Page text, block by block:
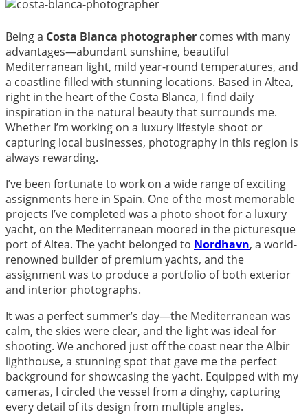
Being a Costa Blanca photographer comes with many
advantages—abundant sunshine, beautiful
Mediterranean light, mild year-round temperatures, and
a coastline filled with stunning locations. Based in Altea,
right in the heart of the Costa Blanca, I find daily
inspiration in the natural beauty that surrounds me.
Whether I’m working on a luxury lifestyle shoot or
capturing local businesses, photography in this region is
always rewarding.
I’ve been fortunate to work on a wide range of exciting
assignments here in Spain. One of the most memorable
projects I’ve completed was a photo shoot for a luxury
yacht, on the Mediterranean moored in the picturesque
port of Altea. The yacht belonged to Nordhavn, a world-
renowned builder of premium yachts, and the
assignment was to produce a portfolio of both exterior
and interior photographs.
It was a perfect summer’s day—the Mediterranean was
calm, the skies were clear, and the light was ideal for
shooting. We anchored just off the coast near the Albir
lighthouse, a stunning spot that gave me the perfect
background for showcasing the yacht. Equipped with my
cameras, I circled the vessel from a dinghy, capturing
every detail of its design from multiple angles.